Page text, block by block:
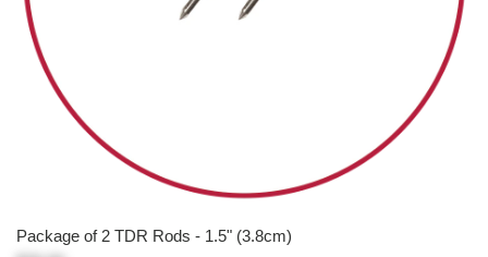
Package of 2 TDR Rods - 1.5" (3.8cm)